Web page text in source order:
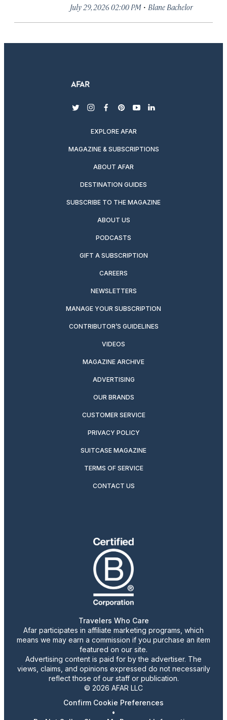
July 29, 2026 02:00 PM · Blane Bachelor
twitterinstagram
facebook
pinterest
youtubelinkedin
EXPLORE AFAR
MAGAZINE & SUBSCRIPTIONS
ABOUT AFAR
DESTINATION GUIDES
SUBSCRIBE TO THE MAGAZINE
ABOUT US
PODCASTS
GIFT A SUBSCRIPTION
CAREERS
NEWSLETTERS
MANAGE YOUR SUBSCRIPTION
CONTRIBUTOR’S GUIDELINES
VIDEOS
MAGAZINE ARCHIVE
ADVERTISING
OUR BRANDS
CUSTOMER SERVICE
PRIVACY POLICY
SUITCASE MAGAZINE
TERMS OF SERVICE
CONTACT US
Travelers Who Care
Afar participates in affiliate marketing programs, which
means we may earn a commission if you purchase an item
featured on our site.
Advertising content is paid for by the advertiser. The
views, claims, and opinions expressed do not necessarily
reflect those of our staff or publication.
© 2026 AFAR LLC
Confirm Cookie Preferences
•